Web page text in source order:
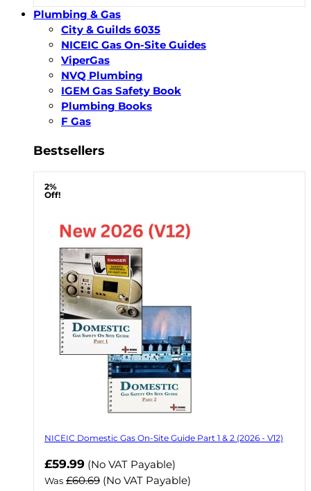
Plumbing & Gas
City & Guilds 6035
NICEIC Gas On-Site Guides
ViperGas
NVQ Plumbing
IGEM Gas Safety Book
Plumbing Books
F Gas
Bestsellers
2%
Off!
NICEIC Domestic Gas On-Site Guide Part 1 & 2 (2026 - V12)
Now
£59.99 (No VAT Payable)
Was £60.69 (No VAT Payable)